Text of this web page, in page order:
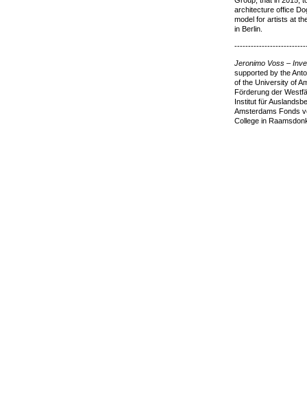
architecture office
model for artists at
in Berlin.
Jeronimo Voss –
supported by the
of the University of
Förderung der
Institut für
Amsterdams Fonds
College in